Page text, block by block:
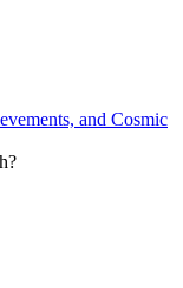
and Cosmic